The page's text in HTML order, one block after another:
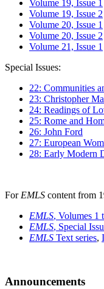
Volume 19, Issue 1
Volume 19, Issue 2
Volume 20, Issue 1
Volume 20, Issue 2
Volume 21, Issue 1
Special Issues:
22: Communities
23: Christopher
24: Readings of
25: Rome and
26: John Ford
27: European
28: Early Modern
For EMLS content from
EMLS, Volumes 1
EMLS, Special
EMLS Text series,
Announcements